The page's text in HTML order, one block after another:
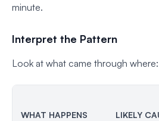
minute.
Interpret the Pattern
Look at what came through where:
WHAT HAPPENS LIKELY